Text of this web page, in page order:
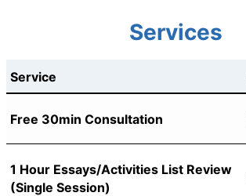
Services
Service
Free 30min Consultation
1 Hour Essays/Activities List Review
(Single Session)